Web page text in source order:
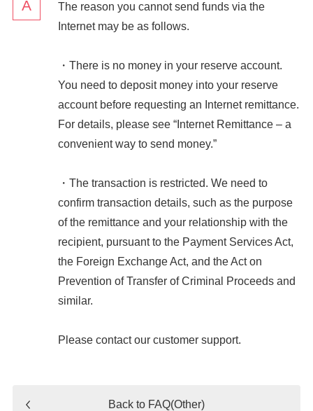
The reason you cannot send funds via the
Internet may be as follows.
・There is no money in your reserve account.
You need to deposit money into your reserve
account before requesting an Internet remittance.
For details, please see “Internet Remittance – a
convenient way to send money.”
・The transaction is restricted. We need to
confirm transaction details, such as the purpose
of the remittance and your relationship with the
recipient, pursuant to the Payment Services Act,
the Foreign Exchange Act, and the Act on
Prevention of Transfer of Criminal Proceeds and
similar.
Please contact our customer support.
Back to FAQ(Other)